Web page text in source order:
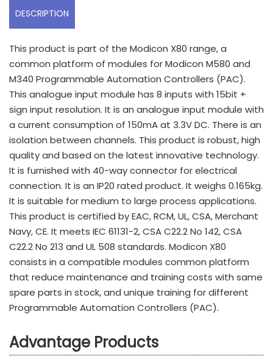
DESCRIPTION
This product is part of the Modicon X80 range, a
common platform of modules for Modicon M580 and
M340 Programmable Automation Controllers (PAC).
This analogue input module has 8 inputs with 15bit +
sign input resolution. It is an analogue input module with
a current consumption of 150mA at 3.3V DC. There is an
isolation between channels. This product is robust, high
quality and based on the latest innovative technology.
It is furnished with 40-way connector for electrical
connection. It is an IP20 rated product. It weighs 0.165kg.
It is suitable for medium to large process applications.
This product is certified by EAC, RCM, UL, CSA, Merchant
Navy, CE. It meets IEC 61131-2, CSA C22.2 No 142, CSA
C22.2 No 213 and UL 508 standards. Modicon X80
consists in a compatible modules common platform
that reduce maintenance and training costs with same
spare parts in stock, and unique training for different
Programmable Automation Controllers (PAC).
Advantage Products